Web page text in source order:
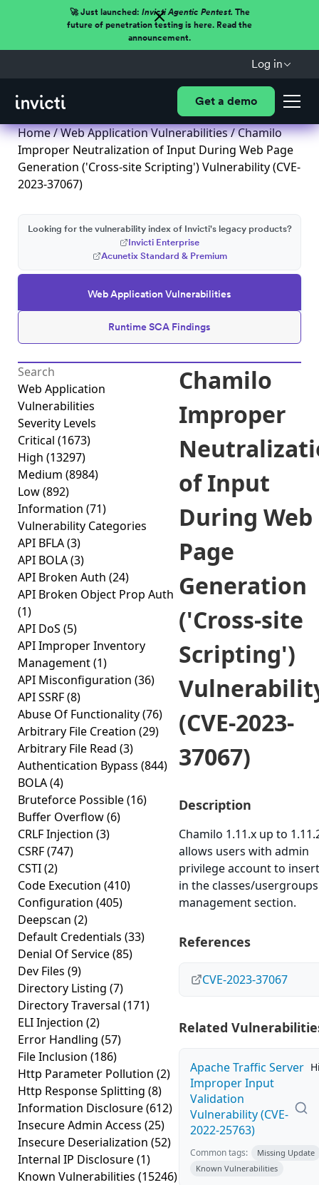
🚀 Just launched: Invicti Agentic Pentest.The
future of penetration testing is here. Read the
announcement.
Log in
Get a demo
Home/Web Application Vulnerabilities/ Chamilo
Improper Neutralization of Input During Web Page
Generation ('Cross-site Scripting') Vulnerability (CVE-
2023-37067)
Web Application Vulnerabilities
Runtime SCA Findings
Looking for the vulnerability index of Invicti's legacy products?
Invicti Enterprise
Acunetix Standard & Premium
Web Application
Vulnerabilities
Severity Levels
Critical (1673)
High (13297)
Medium (8984)
Low(892)
Information (71)
Vulnerability Categories
API BFLA(3)
API BOLA(3)
API Broken Auth (24)
API Broken Object Prop Auth
(1)
API DoS (5)
API Improper Inventory
Management(1)
API Misconfiguration (36)
API SSRF(8)
Abuse Of Functionality(76)
Arbitrary File Creation (29)
Arbitrary File Read (3)
Authentication Bypass (844)
BOLA(4)
Bruteforce Possible(16)
Buffer Overflow(6)
CRLF Injection (3)
CSRF(747)
CSTI(2)
Code Execution (410)
Configuration (405)
Deepscan (2)
Default Credentials (33)
Denial Of Service(85)
Dev Files (9)
Directory Listing (7)
Directory Traversal (171)
ELI Injection (2)
Error Handling (57)
File Inclusion (186)
Http Parameter Pollution (2)
Http Response Splitting (8)
Information Disclosure(612)
Insecure Admin Access (25)
Insecure Deserialization (52)
Internal IP Disclosure(1)
Known Vulnerabilities (15246)
Chamilo
Improper
of Input
During Web
Page
Generation
('Cross-site
Scripting')
(CVE-2023-
37067)
Description
Chamilo 1.11.x up to
allows users with admin
privilege account to insert
in the classes/usergroups
management section.
References
CVE-2023-37067
Related
Apache Traffic Server
Improper Input
Validation
Vulnerability (CVE-
2022-25763)
Common tags:
Missing Update
Known Vulnerabilities